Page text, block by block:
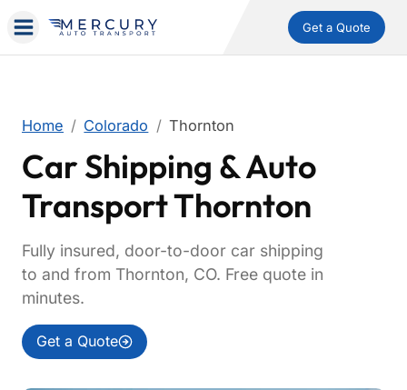
Get a Quote
Home Colorado Thornton
Car Shipping & Auto
Transport Thornton
Fully insured, door-to-door car shipping
to and from Thornton, CO. Free quote in
minutes.
Get a Quote